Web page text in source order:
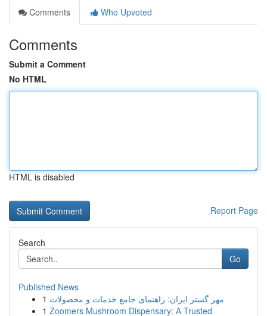
Comments
Who Upvoted
Comments
Submit a Comment
No HTML
HTML is disabled
Report Page
Search
Go
Published News
1 مهر گستر ایران: راهنمای جامع خدمات و محصولات
1 Zoomers Mushroom Dispensary: A Trusted